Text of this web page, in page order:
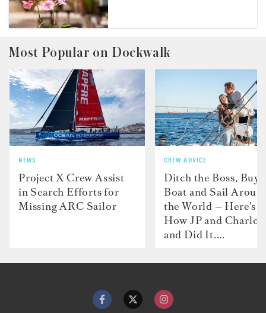
Most Popular on Dockwalk
NEWS
Project X Crew Assist
in Search Efforts for
Missing ARC Sailor
CREW ADVICE
Ditch the Boss, Buy
Boat and Sail
the World — Here's
How JP and
and Did It....